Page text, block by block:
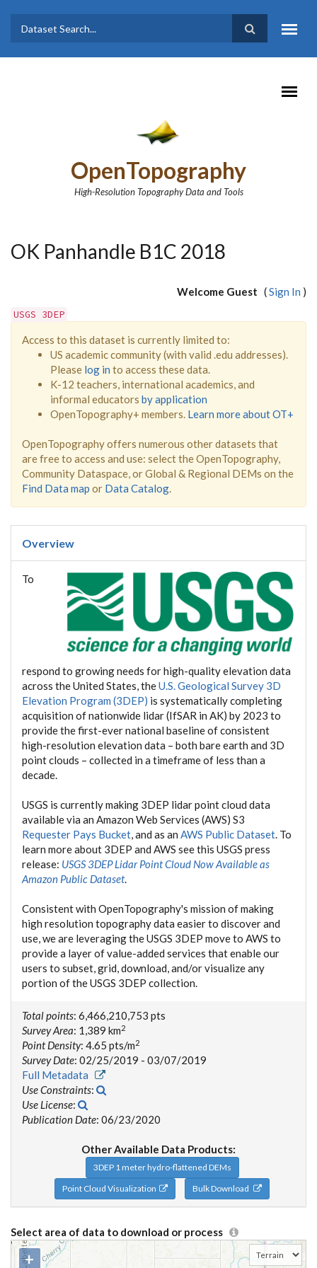
Search form
Search
OpenTopography
High-Resolution Topography Data and Tools
OK Panhandle B1C 2018
Welcome Guest (Sign In )
USGS 3DEP
Access to this dataset is currently limited to:
US academic community (with valid .edu addresses).
Please log in to access these data.
K-12 teachers, international academics, and
informal educators by application
OpenTopography+ members. Learn more about OT+
OpenTopography offers numerous other datasets that
are free to access and use: select the OpenTopography,
Community Dataspace, or Global & Regional DEMs on the
Find Data map or Data Catalog.
Overview
To
respond to growing needs for high-quality elevation data
across the United States, theU.S. Geological Survey 3D
Elevation Program (3DEP) is systematically completing
acquisition of nationwide lidar (IfSAR in AK) by 2023 to
provide the first-ever national baseline of consistent
high-resolution elevation data – both bare earth and 3D
point clouds – collected in a timeframe of less than a
decade.
USGS is currently making 3DEP lidar point cloud data
available via an Amazon Web Services (AWS) S3
Requester Pays Bucket, and as an AWS Public Dataset. To
learn more about 3DEP and AWS see this USGS press
release: USGS 3DEP Lidar Point Cloud Now Available as
Amazon Public Dataset.
Consistent with OpenTopography's mission of making
high resolution topography data easier to discover and
use, we are leveraging the USGS 3DEP move to AWS to
provide a layer of value-added services that enable our
users to subset, grid, download, and/or visualize any
portion of the USGS 3DEP collection.
Total points: 6,466,210,753 pts
Survey Area: 1,389 km2
Point Density: 4.65 pts/m2
Survey Date: 02/25/2019 - 03/07/2019
Full Metadata
Use Constraints:
Use License:
Publication Date: 06/23/2020
Other Available Data Products:
3DEP 1 meter hydro-flattened DEMs
Point Cloud Visualization
Bulk Download
Select area of data to download or process
+